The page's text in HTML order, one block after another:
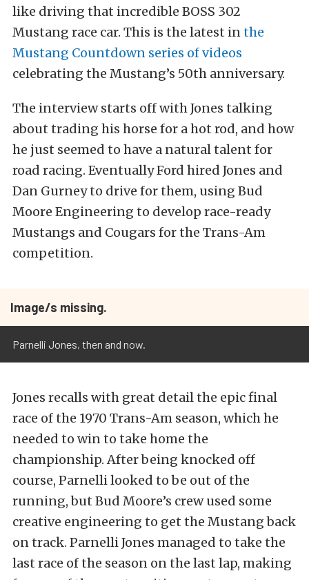
like driving that incredible BOSS 302
Mustang race car. This is the latest inthe
Mustang Countdown series of videos
celebrating the Mustang’s 50th anniversary.
The interview starts off with Jones talking
about trading his horse for a hot rod, and how
he just seemed to have a natural talent for
road racing. Eventually Ford hired Jones and
Dan Gurney to drive for them, using Bud
Moore Engineering to develop race-ready
Mustangs and Cougars for the Trans-Am
competition.
Image/s missing.
Parnelli Jones, then and now.
Jones recalls with great detail the epic final
race of the 1970 Trans-Am season, which he
needed to win to take home the
championship. After being knocked off
course, Parnelli looked to be out of the
running, but Bud Moore’s crew used some
creative engineering to get the Mustang back
on track. Parnelli Jones managed to take the
last race of the season on the last lap, making